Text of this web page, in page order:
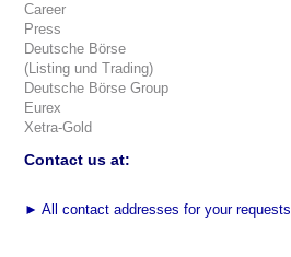
Career
Press
Deutsche Börse
(Listing und Trading)
Deutsche Börse Group
Eurex
Xetra-Gold
Contact us at:
► All contact addresses for your requests